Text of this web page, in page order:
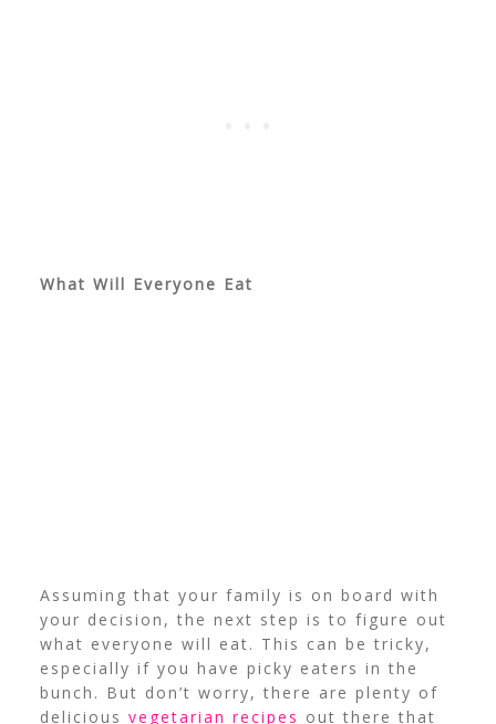
What Will Everyone Eat
Assuming that your family is on board with
your decision, the next step is to figure out
what everyone will eat. This can be tricky,
especially if you have picky eaters in the
bunch. But don’t worry, there are plenty of
delicious vegetarian recipes out there that